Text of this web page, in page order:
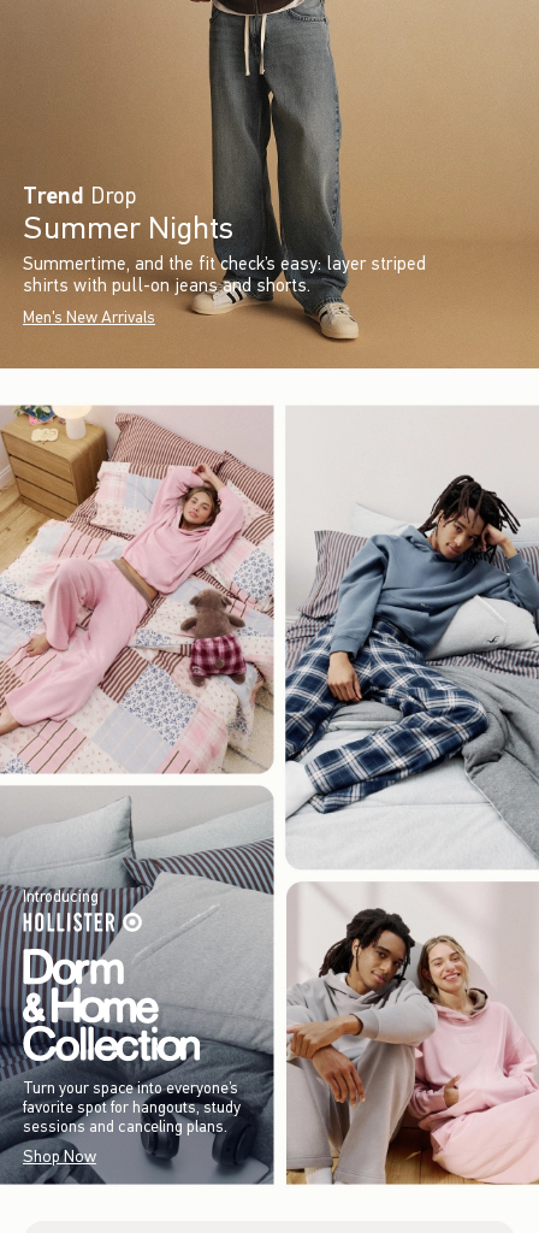
Trend Drop
Summer Nights
Summertime, and the fit check’s easy: layer striped
shirts with pull-on jeans and shorts.
Men's New Arrivals
Introducing
Turn your space into everyone’s
favorite spot for hangouts, study
sessions and canceling plans.
Shop Now